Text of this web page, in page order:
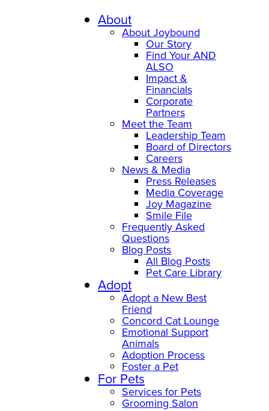
About
About Joybound
Our Story
Find Your AND
ALSO
Impact &
Financials
Corporate
Partners
Meet the Team
Leadership Team
Board of Directors
Careers
News & Media
Press Releases
Media Coverage
Joy Magazine
Smile File
Frequently Asked
Questions
Blog Posts
All Blog Posts
Pet Care Library
Adopt
Adopt a New Best
Friend
Concord Cat Lounge
Emotional Support
Animals
Adoption Process
Foster a Pet
For Pets
Services for Pets
Grooming Salon